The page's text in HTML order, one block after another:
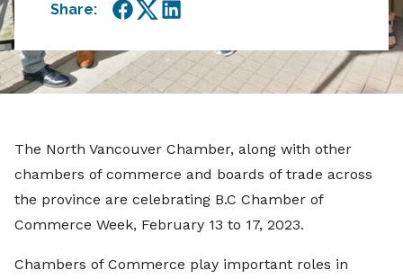
Share:
Facebook
TwitterLinkedIn
The North Vancouver Chamber, along with other
chambers of commerce and boards of trade across
the province are celebrating B.C Chamber of
Commerce Week, February 13 to 17, 2023.
Chambers of Commerce play important roles in